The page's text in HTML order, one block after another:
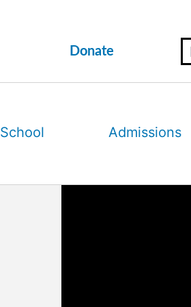
Donate
Admissions